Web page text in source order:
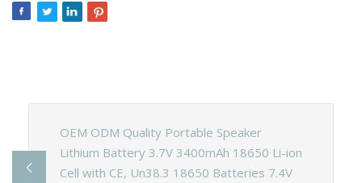
OEM ODM Quality Portable Speaker
Lithium Battery 3.7V 3400mAh 18650 Li-ion
Cell with CE, Un38.3 18650 Batteries 7.4V